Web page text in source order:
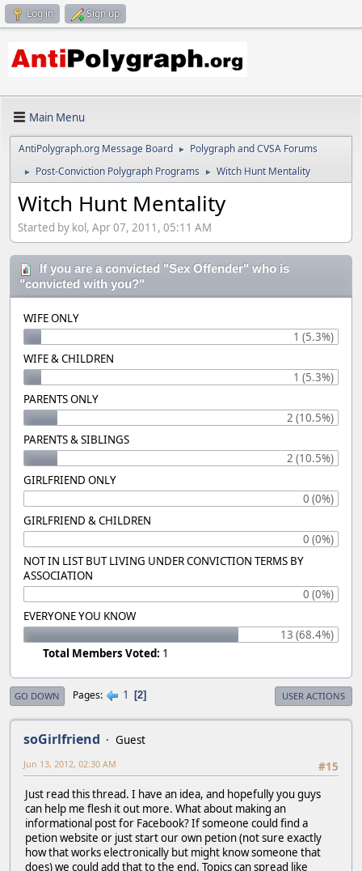
Log in Sign up
Main Menu
AntiPolygraph.org Message Board ► Polygraph and CVSA Forums
► Post-Conviction Polygraph Programs ► Witch Hunt Mentality
Witch Hunt Mentality
Started by kol, Apr 07, 2011, 05:11 AM
If you are a convicted "Sex Offender" who is
"convicted with you?"
WIFE ONLY
1 (5.3%)
WIFE & CHILDREN
1 (5.3%)
PARENTS ONLY
2 (10.5%)
PARENTS & SIBLINGS
2 (10.5%)
GIRLFRIEND ONLY
0 (0%)
GIRLFRIEND & CHILDREN
0 (0%)
NOT IN LIST BUT LIVING UNDER CONVICTION TERMS BY
ASSOCIATION
0 (0%)
EVERYONE YOU KNOW
13 (68.4%)
Total Members Voted: 1
GO DOWN Pages 1 2 USER ACTIONS
soGirlfriend
Guest
#15
Jun 13, 2012, 02:30 AM
Just read this thread. I have an idea, and hopefully you guys
can help me flesh it out more. What about making an
informational post for Facebook? If someone could find a
petion website or just start our own petion (not sure exactly
how that works electronically but might know someone that
does) we could add that to the end. Topics can spread like